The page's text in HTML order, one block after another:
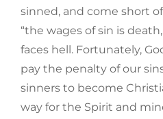
sinned, and come short
“the wages of sin is
faces hell. Fortunately,
pay the penalty of our
sinners to become
way for the Spirit and